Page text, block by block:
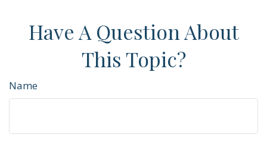
Have A Question About
This Topic?
Name